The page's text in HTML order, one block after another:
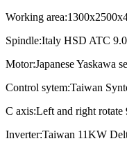
Working
Spindle:Italy HSD ATC
Motor:Japanese Yaskawa
Control sytem:Taiwan
C axis:Left and right rotate
Inverter:Taiwan 11KW